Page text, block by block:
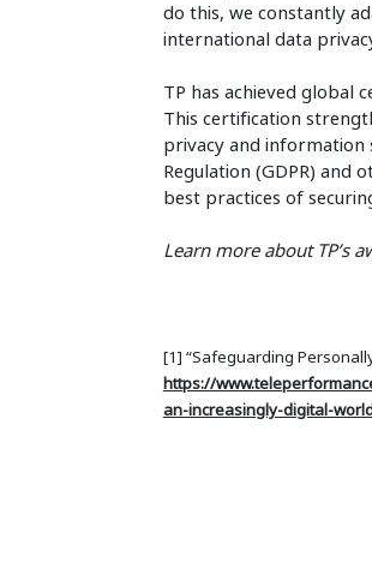
do this, we constantly
international data
TP has achieved global
This certification
privacy and information
Regulation (GDPR)
best practices of
Learn more about TP’s
[1] “Safeguarding
https://
an-increasingly-digital-